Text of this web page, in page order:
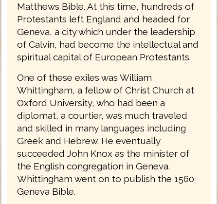
Matthews Bible. At this time, hundreds of
Protestants left England and headed for
Geneva, a city which under the leadership
of Calvin, had become the intellectual and
spiritual capital of European Protestants.
One of these exiles was William
Whittingham, a fellow of Christ Church at
Oxford University, who had been a
diplomat, a courtier, was much traveled
and skilled in many languages including
Greek and Hebrew. He eventually
succeeded John Knox as the minister of
the English congregation in Geneva.
Whittingham went on to publish the 1560
Geneva Bible.